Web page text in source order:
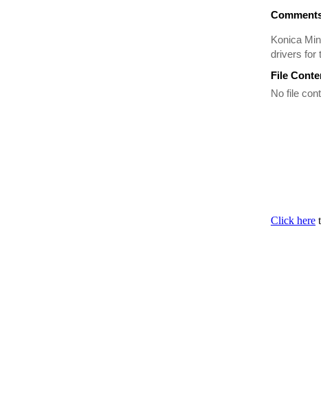
Konica
drivers for
File
No file
Click here